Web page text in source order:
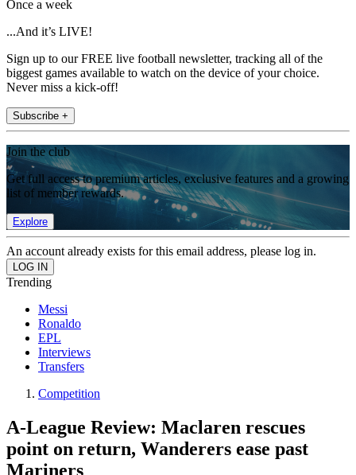
Once a week
...And it’s LIVE!
Sign up to our FREE live football newsletter, tracking all of the
biggest games available to watch on the device of your choice.
Never miss a kick-off!
Subscribe +
Join the club
Get full access to premium articles, exclusive features and a growing
list of member rewards.
Explore
An account already exists for this email address, please log in.
Trending
Messi
Ronaldo
EPL
Interviews
Transfers
Competition
A-League Review: Maclaren rescues
point on return, Wanderers ease past
Mariners